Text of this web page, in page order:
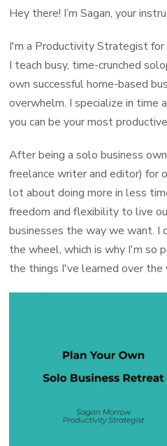
Hey there! I’m Sagan, your
I'm a Productivity Strategist
I teach busy, time-crunched
own successful home-based
overwhelm. I specialize in time
you can be your most
After being a solo business
freelance writer and editor) for
lot about doing more in less
freedom and flexibility to live
businesses the way we want. I
the wheel, which is why I'm so
the things I've learned over the